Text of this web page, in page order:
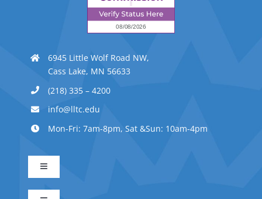
6945 Little Wolf Road NW,
Cass Lake, MN 56633
(218) 335 – 4200
info@lltc.edu
Mon-Fri: 7am-8pm, Sat &Sun: 10am-4pm
Toggle
Advanced Indigenous Early Childhood Education